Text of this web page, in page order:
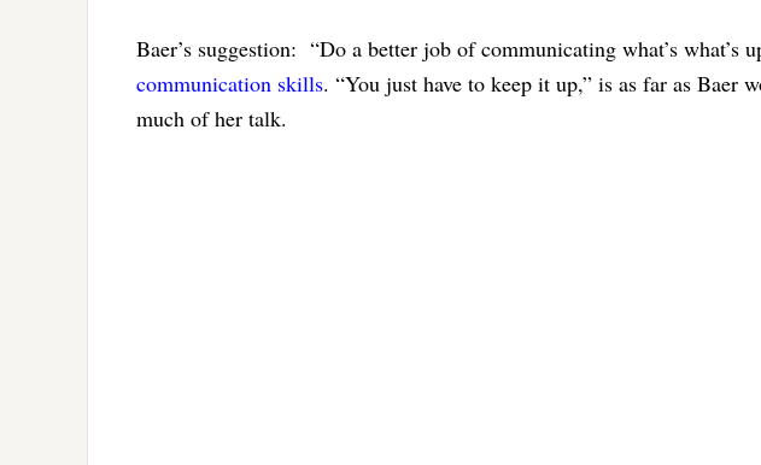
Baer’s suggestion: “Do a better job of communicating what’s what’s
communication skills. “You just have to keep it up,” is as far as Baer
much of her talk.